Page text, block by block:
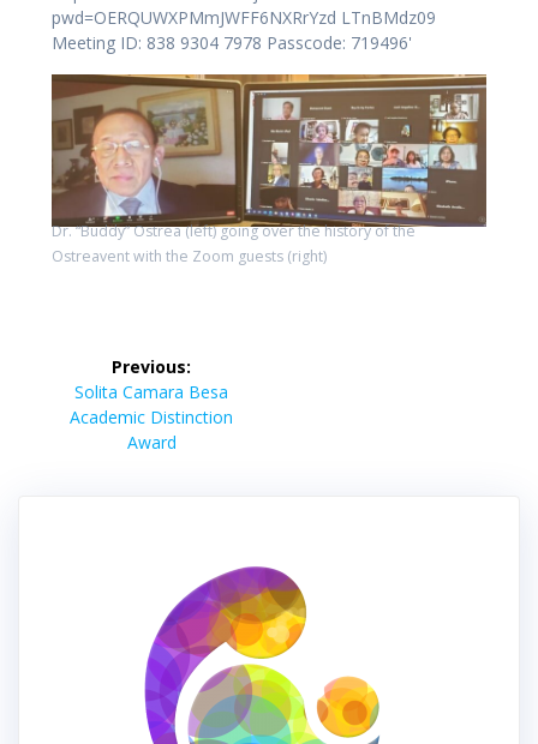
Dr. “Buddy” Ostrea (left) going over the history of the
Ostreavent with the Zoom guests (right)
navigation
Previous:
Previous
post:
Solita Camara Besa
Academic Distinction
Award